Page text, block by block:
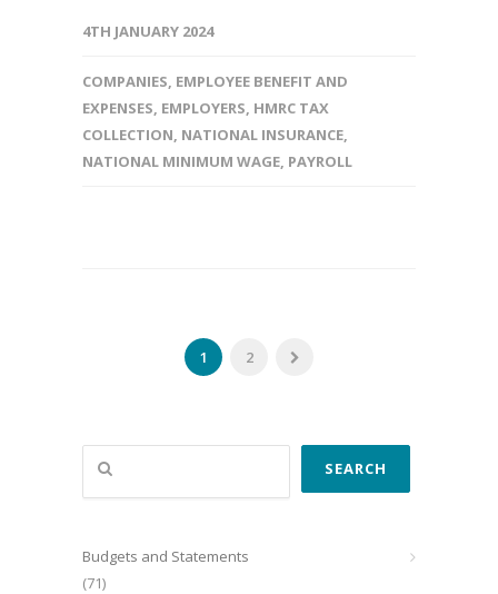
4TH JANUARY 2024
COMPANIES, EMPLOYEE BENEFIT AND
EXPENSES, EMPLOYERS, HMRC TAX
COLLECTION, NATIONAL INSURANCE,
NATIONAL MINIMUM WAGE, PAYROLL
1 2
Search
SEARCH
Budgets and Statements
(71)